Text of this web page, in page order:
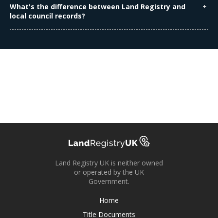
sold, mortgaged, or legally changed. The information you
receive is the latest available.
What's the difference between Land Registry and
local council records?
Land Registry records relate to ownership and legal
permissions, building regulations, and council tax.
Land Registry UK is neither owned
or operated by the UK
Government.
Home
Title Documents